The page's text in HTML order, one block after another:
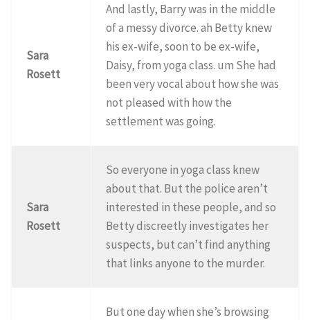
Sara
Rosett
And lastly, Barry was in the middle
of a messy divorce. ah Betty knew
his ex-wife, soon to be ex-wife,
Daisy, from yoga class. um She had
been very vocal about how she was
not pleased with how the
settlement was going.
Sara
Rosett
So everyone in yoga class knew
about that. But the police aren’t
interested in these people, and so
Betty discreetly investigates her
suspects, but can’t find anything
that links anyone to the murder.
But one day when she’s browsing